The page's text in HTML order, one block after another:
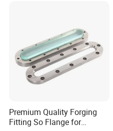
Premium Quality Forging
Fitting So Flange for